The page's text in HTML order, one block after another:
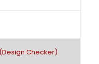
Checker)